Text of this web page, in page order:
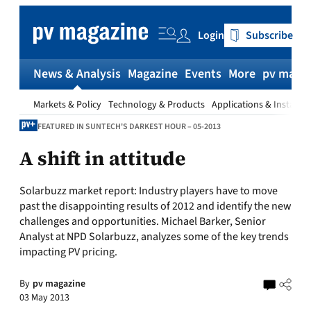
content
Login Subscribe
News & Analysis
Markets & Policy Technology & Products Applications &
Magazine Events More pv
FEATURED IN SUNTECH'S DARKEST HOUR – 05-2013
A shift in attitude
Solarbuzz market report: Industry players have to move
past the disappointing results of 2012 and identify the new
challenges and opportunities. Michael Barker, Senior
Analyst at NPD Solarbuzz, analyzes some of the key trends
impacting PV pricing.
By pv magazine
03 May 2013